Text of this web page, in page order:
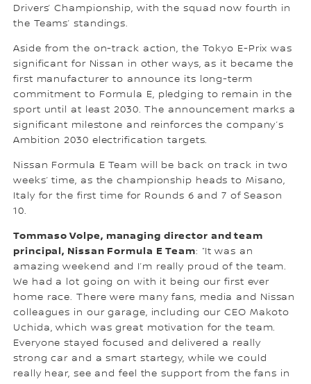
Drivers’ Championship, with the squad now fourth in
the Teams’ standings.
Aside from the on-track action, the Tokyo E-Prix was
significant for Nissan in other ways, as it became the
first manufacturer to announce its long-term
commitment to Formula E, pledging to remain in the
sport until at least 2030. The announcement marks a
significant milestone and reinforces the company’s
Ambition 2030 electrification targets.
Nissan Formula E Team will be back on track in two
weeks’ time, as the championship heads to Misano,
Italy for the first time for Rounds 6 and 7 of Season
10.
Tommaso Volpe, managing director and team
principal, Nissan Formula E Team: “It was an
amazing weekend and I’m really proud of the team.
We had a lot going on with it being our first ever
home race. There were many fans, media and Nissan
colleagues in our garage, including our CEO Makoto
Uchida, which was great motivation for the team.
Everyone stayed focused and delivered a really
strong car and a smart startegy, while we could
really hear, see and feel the support from the fans in